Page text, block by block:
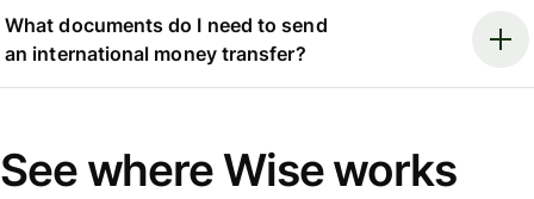
What documents do I need to send
an international money transfer?
See where Wise works